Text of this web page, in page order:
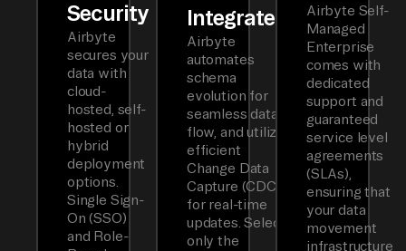
Security
Airbyte
secures your
data with
cloud-
hosted, self-
hosted or
hybrid
deployment
options.
Single Sign-
On (SSO)
and Role-
Integrated
Airbyte
automates
schema
evolution for
seamless data
flow, and utilizes
efficient
Change Data
Capture (CDC)
for real-time
updates. Select
only the
Airbyte Self-
Managed
Enterprise
comes with
dedicated
support and
guaranteed
service level
agreements
(SLAs),
ensuring that
your data
movement
infrastructure